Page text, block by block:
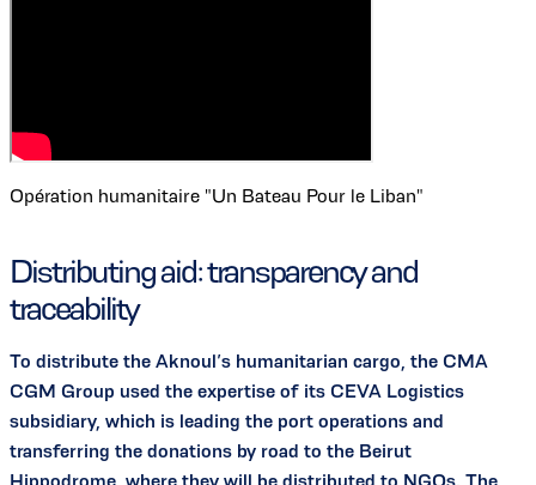
Opération humanitaire "Un Bateau Pour le Liban"
Distributing aid: transparency and
traceability
To distribute the Aknoul’s humanitarian cargo, the CMA
CGM Group used the expertise of its CEVA Logistics
subsidiary, which is leading the port operations and
transferring the donations by road to the Beirut